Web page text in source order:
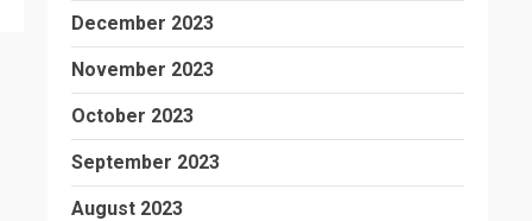
December 2023
November 2023
October 2023
September 2023
August 2023